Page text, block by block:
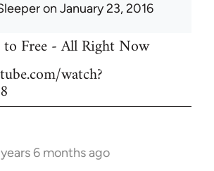
on January 23, 2016
Free - All Right Now
watch?
6 months ago